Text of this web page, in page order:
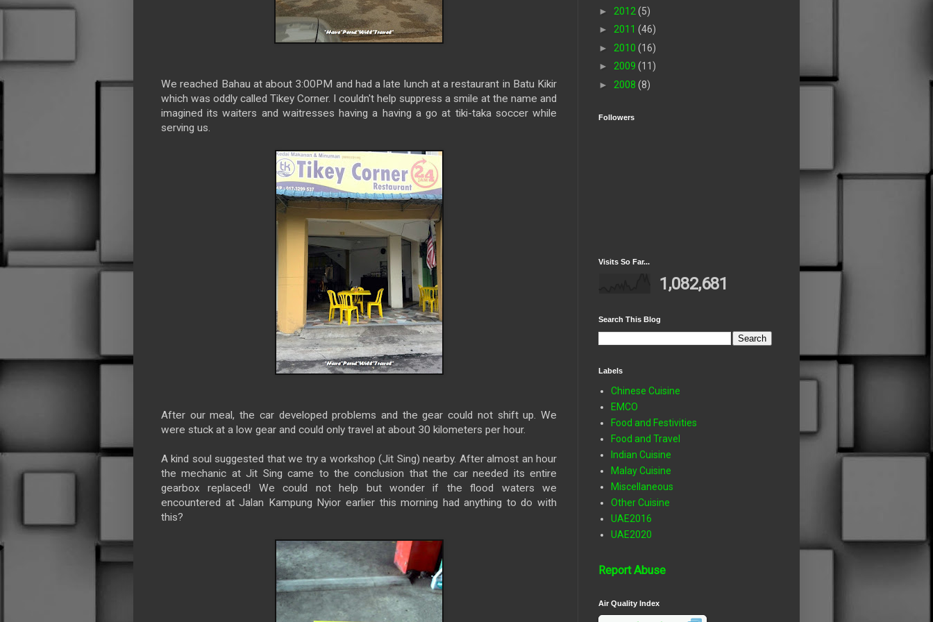
We reached Bahau at about 3:00PM and had a late lunch at a restaurant in Batu Kikir
which was oddly called Tikey Corner. I couldn't help suppress a smile at the name and
imagined its waiters and waitresses having a having a go at tiki-taka soccer while
serving us.
After our meal, the car developed problems and the gear could not shift up. We
were stuck at a low gear and could only travel at about 30 kilometers per hour.
A kind soul suggested that we try a workshop (Jit Sing) nearby. After almost an hour
the mechanic at Jit Sing came to the conclusion that the car needed its entire
gearbox replaced! We could not help but wonder if the flood waters we
encountered at Jalan Kampung Nyior earlier this morning had anything to do with
this?
► 2012 (5)
► 2011 (46)
► 2010 (16)
► 2009 (11)
► 2008 (8)
Followers
Visits So Far...
1,082,681
Search This Blog
Labels
Chinese Cuisine
EMCO
Food and Festivities
Food and Travel
Indian Cuisine
Malay Cuisine
Miscellaneous
Other Cuisine
UAE2016
UAE2020
Report Abuse
Air Quality Index